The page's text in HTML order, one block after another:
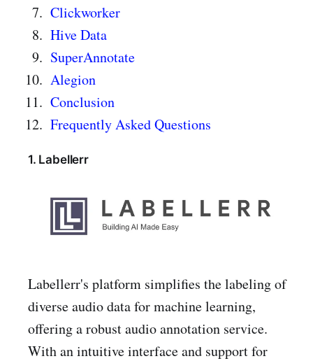
Clickworker
Hive Data
SuperAnnotate
Alegion
Conclusion
Frequently Asked Questions
1. Labellerr
Labellerr's platform simplifies the labeling of
diverse audio data for machine learning,
offering a robust audio annotation service.
With an intuitive interface and support for